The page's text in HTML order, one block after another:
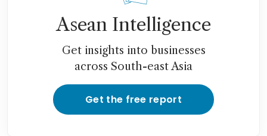
Asean Intelligence
Get insights into businesses
across South-east Asia
Get the free report